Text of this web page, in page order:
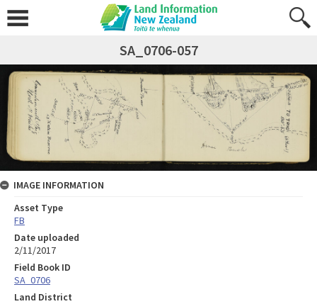
SA_0706-057
IMAGE INFORMATION
Asset Type
FB
Date uploaded
2/11/2017
Field Book ID
SA_0706
Land District